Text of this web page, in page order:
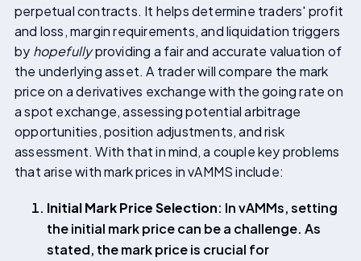
perpetual contracts. It helps determine traders' profit
and loss, margin requirements, and liquidation triggers
by hopefullyproviding a fair and accurate valuation of
the underlying asset. A trader will compare the mark
price on a derivatives exchange with the going rate on
a spot exchange, assessing potential arbitrage
opportunities, position adjustments, and risk
assessment. With that in mind, a couple key problems
that arise with mark prices in vAMMS include:
Initial Mark Price Selection: In vAMMs, setting
the initial mark price can be a challenge. As
stated, the mark price is crucial for